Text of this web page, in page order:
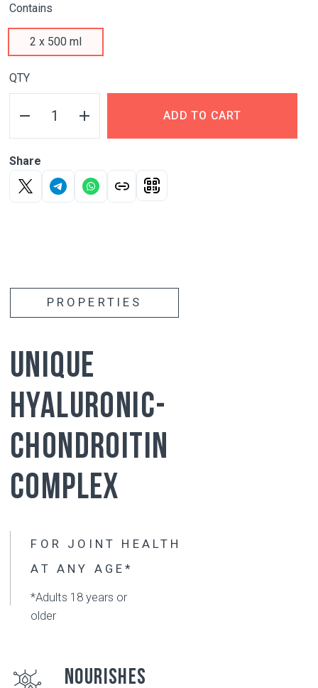
Contains
2 x 500 ml
QTY
ADD TO CART
Share
CHONDROITIN
COMPLEX
FOR JOINT HEALTH
AT ANY AGE*
Compatible
Convenient
has
use of this product
taking it lasts 3-5 months after the
Affects
all joints at the same time
fluid
Nourishes
stiffness and improves joint